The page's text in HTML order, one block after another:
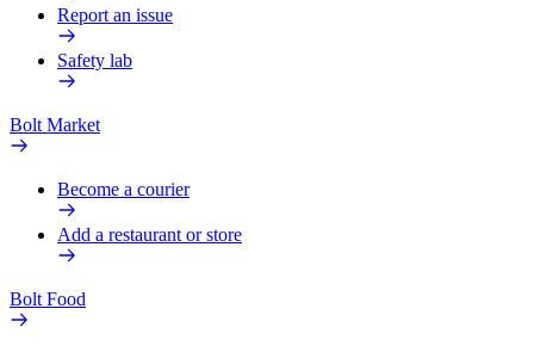
Report an issue
Safety lab
Bolt Market
Become a courier
Add a restaurant or store
Bolt Food